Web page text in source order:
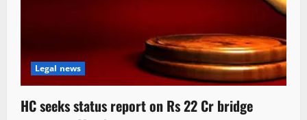
Legal news
HC seeks status report on Rs 22 Cr bridge